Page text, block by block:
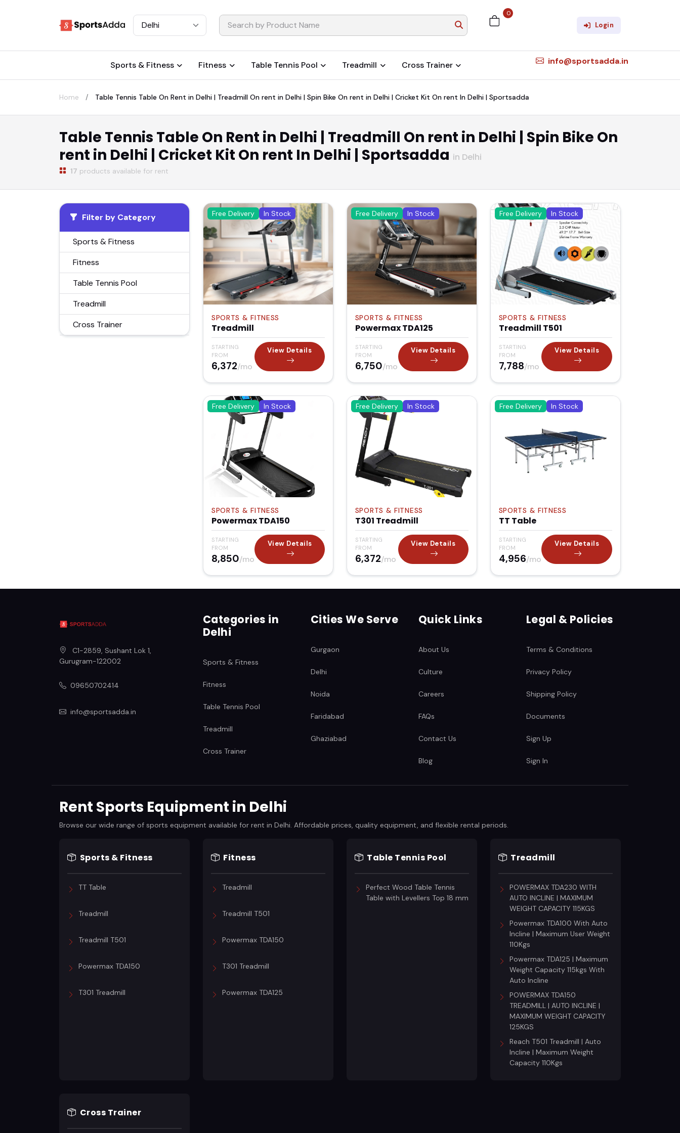
Select City
0
Login
Sports & Fitness Fitness Table Tennis Pool Treadmill Cross Trainer info@sportsadda.in
Home Table Tennis Table On Rent in Delhi | Treadmill On rent in Delhi | Spin Bike On rent in Delhi | Cricket Kit On rent In Delhi | Sportsadda
Table Tennis Table On Rent in Delhi | Treadmill On rent in Delhi | Spin Bike On
rent in Delhi | Cricket Kit On rent In Delhi | Sportsadda in Delhi
17 products available for rent
Filter by Category
Sports & Fitness
Fitness
Table Tennis Pool
Treadmill
Cross Trainer
Free Delivery In Stock
SPORTS & FITNESS
Treadmill
STARTING
FROM
₹6,372/mo
View Details
Free Delivery In Stock
SPORTS & FITNESS
Powermax TDA125
STARTING
FROM
₹6,750/mo
View Details
Free Delivery In Stock
SPORTS & FITNESS
Treadmill T501
STARTING
FROM
₹7,788/mo
View Details
Free Delivery In Stock
SPORTS & FITNESS
Powermax TDA150
STARTING
FROM
₹8,850/mo
View Details
Free Delivery In Stock
SPORTS & FITNESS
T301 Treadmill
STARTING
FROM
₹6,372/mo
View Details
Free Delivery In Stock
SPORTS & FITNESS
TT Table
STARTING
FROM
₹4,956/mo
View Details
C1-2859, Sushant Lok 1
Gurugram-122002
09650702414
info@sportsadda.in
Categories in
Delhi
Sports & Fitness
Fitness
Table Tennis Pool
Treadmill
Cross Trainer
Cities We Serve
Gurgaon
Delhi
Noida
Faridabad
Ghaziabad
Quick Links
About Us
Culture
Careers
FAQs
Contact Us
Blog
Legal & Policies
Terms & Conditions
Privacy Policy
Shipping Policy
Documents
Sign Up
Sign In
Rent Sports Equipment in Delhi
Browse our wide range of sports equipment available for rent in Delhi. Affordable prices, quality equipment, and flexible rental periods.
Sports & Fitness
TT Table
Treadmill
Treadmill T501
Powermax TDA150
T301 Treadmill
Fitness
Treadmill
Treadmill T501
Powermax TDA150
T301 Treadmill
Powermax TDA125
Table Tennis Pool
Perfect Wood Table Tennis
Table with Levellers Top 18 mm
Treadmill
POWERMAX TDA230 WITH
AUTO INCLINE | MAXIMUM
WEIGHT CAPACITY 115KGS
Powermax TDA100 With Auto
Incline | Maximum User Weight
110Kgs
Powermax TDA125 | Maximum
Weight Capacity 115kgs With
Auto Incline
POWERMAX TDA150
TREADMILL | AUTO INCLINE |
MAXIMUM WEIGHT CAPACITY
125KGS
Reach T501 Treadmill | Auto
Incline | Maximum Weight
Capacity 110Kgs
Cross Trainer